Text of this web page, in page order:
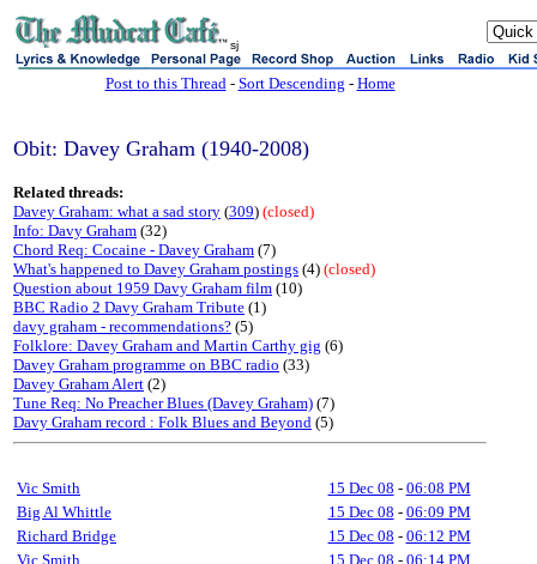
sj
Post to this Thread- Sort Descending - Home
Obit: Davey Graham (1940-2008)
Related threads:
Davey Graham: what a sad story (309) (closed)
Info: Davy Graham (32)
Chord Req: Cocaine - Davey Graham (7)
What's happened to Davey Graham postings (4) (closed)
Question about 1959 Davy Graham film (10)
BBC Radio 2 Davy Graham Tribute (1)
davy graham - recommendations? (5)
Folklore: Davey Graham and Martin Carthy gig (6)
Davey Graham programme on BBC radio (33)
Davey Graham Alert (2)
Tune Req: No Preacher Blues (Davey Graham) (7)
Davy Graham record : Folk Blues and Beyond (5)
Vic Smith 15 Dec 08 - 06:08 PM
Big Al Whittle
15 Dec 08 - 06:09 PM
Richard Bridge
15 Dec 08 - 06:12 PM
Vic Smith
15 Dec 08 - 06:14 PM